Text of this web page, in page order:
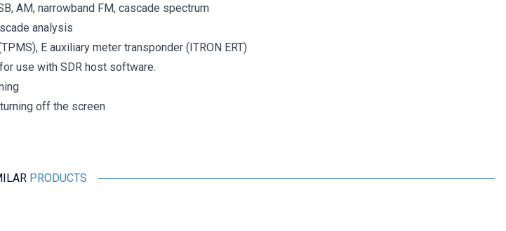
AM, narrowband FM, cascade spectrum
analysis
E auxiliary meter transponder (ITRON ERT)
use with SDR host software.
off the screen
PRODUCTS